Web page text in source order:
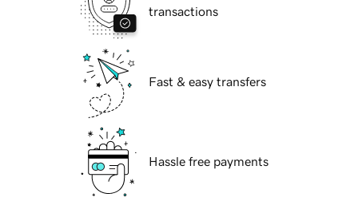
transactions
Fast & easy transfers
Hassle free payments